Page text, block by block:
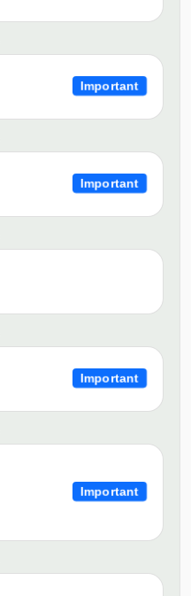
Important
Important
Important
Important